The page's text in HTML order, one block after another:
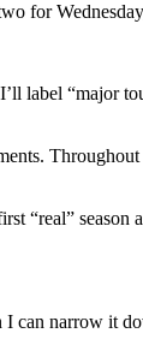
for
label “major
“real”
I can narrow it